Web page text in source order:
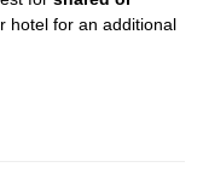
hotel for an additional